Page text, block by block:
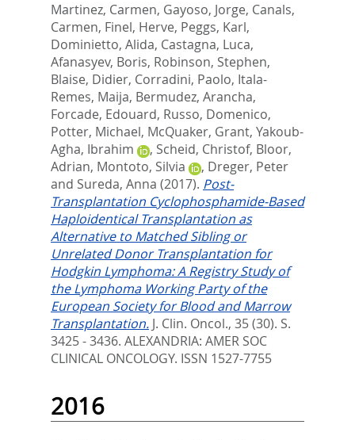
Martinez, Carmen, Gayoso, Jorge, Canals,
Carmen, Finel, Herve, Peggs, Karl,
Dominietto, Alida, Castagna, Luca,
Afanasyev, Boris, Robinson, Stephen,
Blaise, Didier, Corradini, Paolo, Itala-
Remes, Maija, Bermudez, Arancha,
Forcade, Edouard, Russo, Domenico,
Potter, Michael, McQuaker, Grant, Yakoub-
Agha, Ibrahim
, Scheid, Christof, Bloor,
Adrian, Montoto, Silvia , Dreger, Peter
and Sureda, Anna (2017). Post-
Transplantation Cyclophosphamide-Based
Haploidentical Transplantation as
Alternative to Matched Sibling or
Unrelated Donor Transplantation for
Hodgkin Lymphoma: A Registry Study of
the Lymphoma Working Party of the
European Society for Blood and Marrow
Transplantation. J. Clin. Oncol., 35 (30). S.
3425 - 3436. ALEXANDRIA: AMER SOC
CLINICAL ONCOLOGY. ISSN 1527-7755
2016